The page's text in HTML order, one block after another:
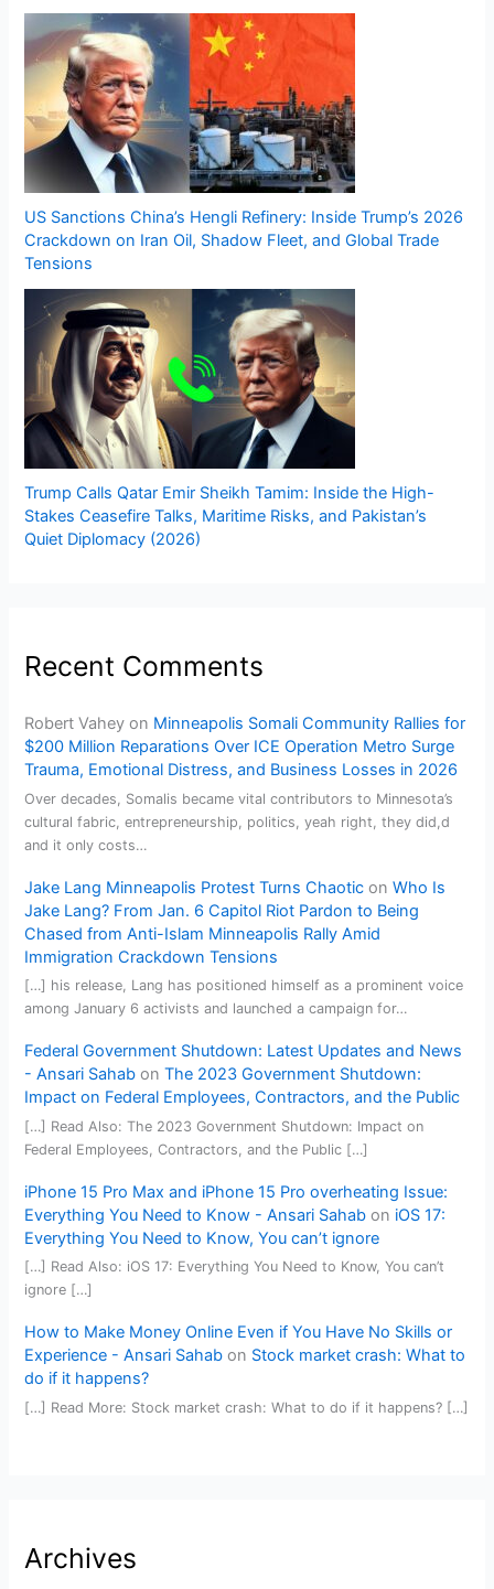
US Sanctions China’s Hengli Refinery: Inside Trump’s 2026
Crackdown on Iran Oil, Shadow Fleet, and Global Trade
Tensions
Trump Calls Qatar Emir Sheikh Tamim: Inside the High-
Stakes Ceasefire Talks, Maritime Risks, and Pakistan’s
Quiet Diplomacy (2026)
Recent Comments
Robert Vahey on Minneapolis Somali Community Rallies for
$200 Million Reparations Over ICE Operation Metro Surge
Trauma, Emotional Distress, and Business Losses in 2026
Over decades, Somalis became vital contributors to Minnesota’s
cultural fabric, entrepreneurship, politics, yeah right, they did,d
and it only costs…
Jake Lang Minneapolis Protest Turns Chaotic onWho Is
Jake Lang? From Jan. 6 Capitol Riot Pardon to Being
Chased from Anti-Islam Minneapolis Rally Amid
Immigration Crackdown Tensions
[…] his release, Lang has positioned himself as a prominent voice
among January 6 activists and launched a campaign for…
Federal Government Shutdown: Latest Updates and News
- Ansari Sahab onThe 2023 Government Shutdown:
Impact on Federal Employees, Contractors, and the Public
[…] Read Also: The 2023 Government Shutdown: Impact on
Federal Employees, Contractors, and the Public […]
iPhone 15 Pro Max and iPhone 15 Pro overheating Issue:
Everything You Need to Know - Ansari Sahab on iOS 17:
Everything You Need to Know, You can’t ignore
[…] Read Also: iOS 17: Everything You Need to Know, You can’t
ignore […]
How to Make Money Online Even if You Have No Skills or
Experience - Ansari Sahab on Stock market crash: What to
do if it happens?
[…] Read More: Stock market crash: What to do if it happens? […]
Archives